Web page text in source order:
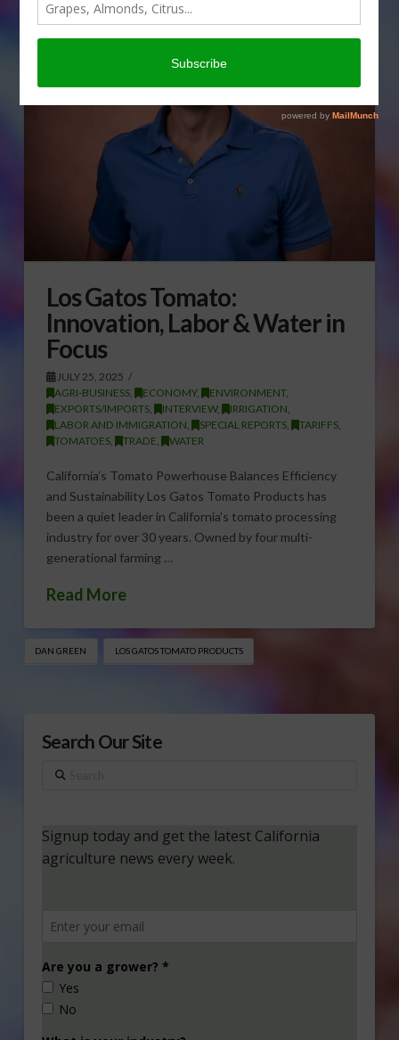
Los Gatos Tomato:
Innovation, Labor & Water in
Focus
JULY 25, 2025
AGRI-BUSINESS, ECONOMY, ENVIRONMENT,
EXPORTS/IMPORTS, INTERVIEW, IRRIGATION,
LABOR AND IMMIGRATION, SPECIAL REPORTS, TARIFFS,
TOMATOES, TRADE, WATER
California’s Tomato Powerhouse Balances Efficiency
and Sustainability Los Gatos Tomato Products has
been a quiet leader in California’s tomato processing
industry for over 30 years. Owned by four multi-
generational farming …
Read More
DAN GREEN LOS GATOS TOMATO PRODUCTS
Search Our Site
Search